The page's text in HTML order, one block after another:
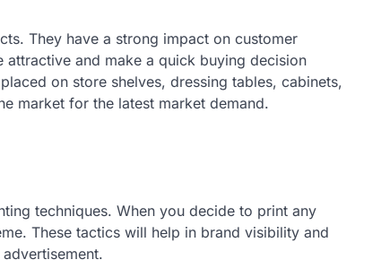
They have a strong impact on customer
attractive and make a quick buying decision
on store shelves, dressing tables, cabinets,
market for the latest market demand.
techniques. When you decide to print any
These tactics will help in brand visibility and